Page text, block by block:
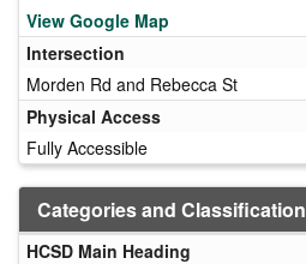
View Google Map
Intersection
Morden Rd and Rebecca St
Physical Access
Fully Accessible
Categories and Classification
HCSD Main Heading